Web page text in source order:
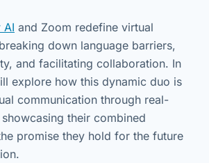
AI and Zoom redefine virtual
down language barriers,
and facilitating collaboration. In
explore how this dynamic duo is
communication through real-
their combined
promise they hold for the future